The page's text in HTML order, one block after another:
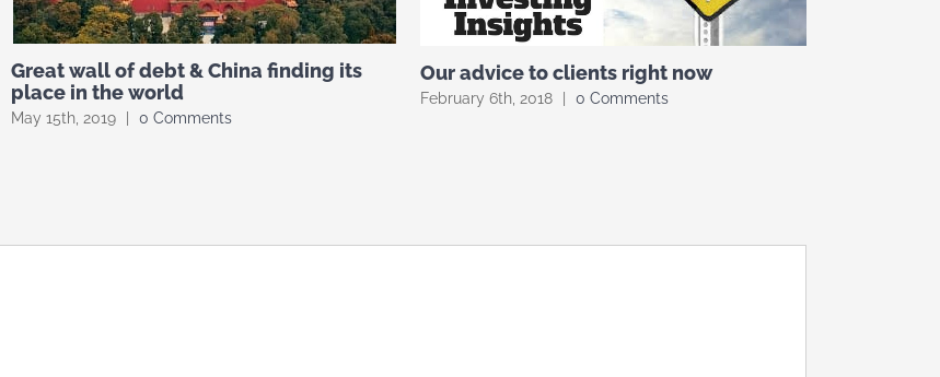
Great wall of debt & China finding its
place in the world
May 15th, 2019 0 Comments
Our advice to clients right now
February 6th, 2018 0 Comments